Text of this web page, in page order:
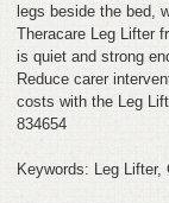
legs beside the bed,
Theracare Leg Lifter
is quiet and strong
Reduce carer
costs with the Leg
834654
Keywords: Leg